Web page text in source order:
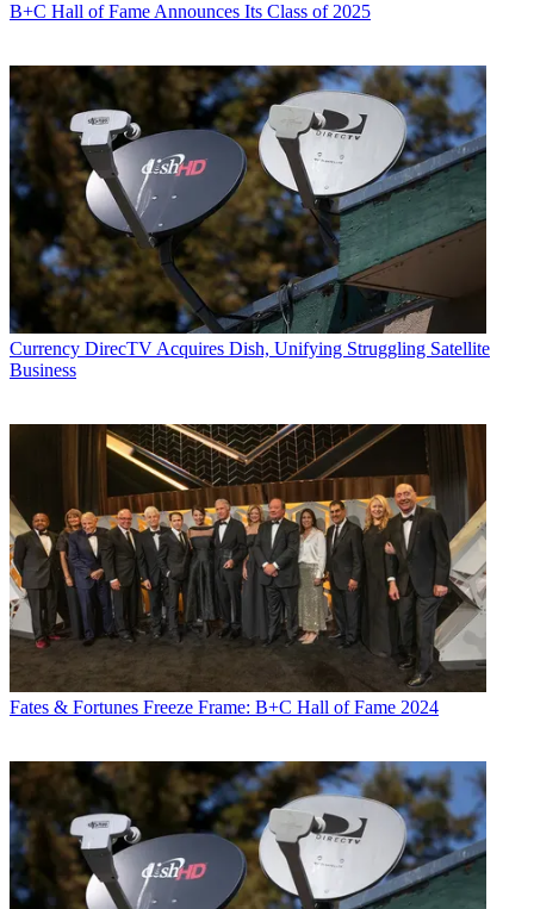
B+C Hall of Fame Announces Its Class of 2025
Currency DirecTV Acquires Dish, Unifying Struggling Satellite
Business
Fates & Fortunes Freeze Frame: B+C Hall of Fame 2024